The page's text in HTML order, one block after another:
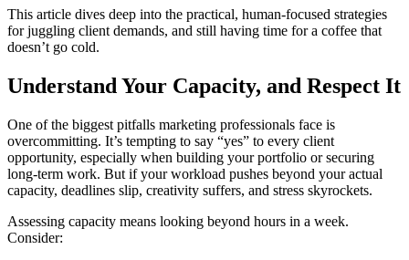
This article dives deep into the practical, human-focused strategies
for juggling client demands, and still having time for a coffee that
doesn’t go cold.
Understand Your Capacity, and Respect It
One of the biggest pitfalls marketing professionals face is
overcommitting. It’s tempting to say “yes” to every client
opportunity, especially when building your portfolio or securing
long-term work. But if your workload pushes beyond your actual
capacity, deadlines slip, creativity suffers, and stress skyrockets.
Assessing capacity means looking beyond hours in a week.
Consider: